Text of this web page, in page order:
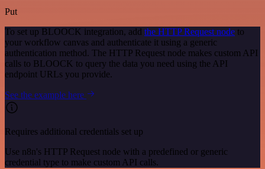
Put
To set up BLOOCK integration, add the HTTP Request node to
your workflow canvas and authenticate it using a generic
authentication method. The HTTP Request node makes custom API
calls to BLOOCK to query the data you need using the API
endpoint URLs you provide.
See the example here
Requires additional credentials set up
Use n8n's HTTP Request node with a predefined or generic
credential type to make custom API calls.